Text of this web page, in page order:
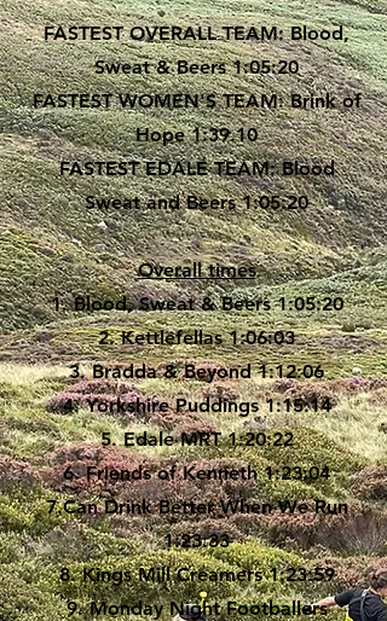
FASTEST OVERALL TEAM: Blood,
Sweat & Beers 1:05:20
FASTEST WOMEN'S TEAM: Brink of
Hope 1:39.10
FASTEST EDALE TEAM: Blood
Sweat and Beers 1:05:20
Overall times
1. Blood, Sweat & Beers 1:05:20
2. Kettlefellas 1:06:03
3. Bradda & Beyond 1:12:06
4. Yorkshire Puddings 1:15:14
5. Edale MRT 1:20:22
6. Friends of Kenneth 1:23:04
7.Can Drink Better When We Run
1:23:33
8. Kings Mill Creamers 1:23:59
9. Monday Night Footballers